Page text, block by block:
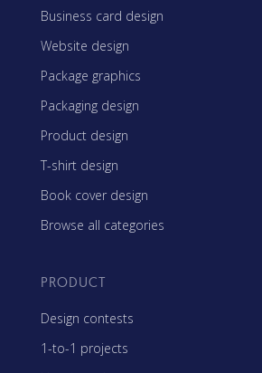
Business card design
Website design
Package graphics
Packaging design
Product design
T-shirt design
Book cover design
Browse all categories
PRODUCT
Design contests
1-to-1 projects